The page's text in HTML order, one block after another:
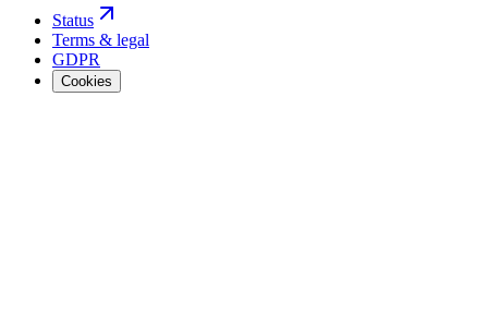
Status
Terms & legal
GDPR
Cookies